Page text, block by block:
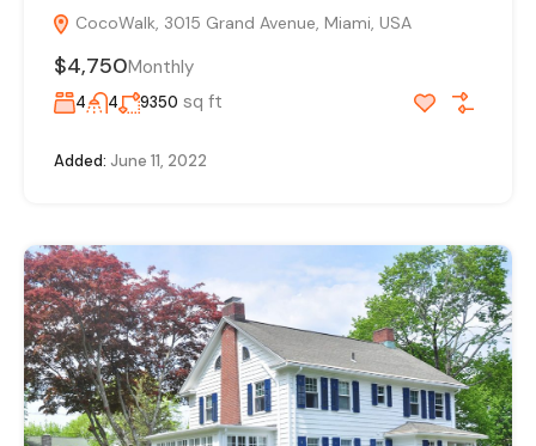
CocoWalk, 3015 Grand Avenue, Miami, USA
$4,750Monthly
4 4 9350 sq ft
Added: June 11, 2022